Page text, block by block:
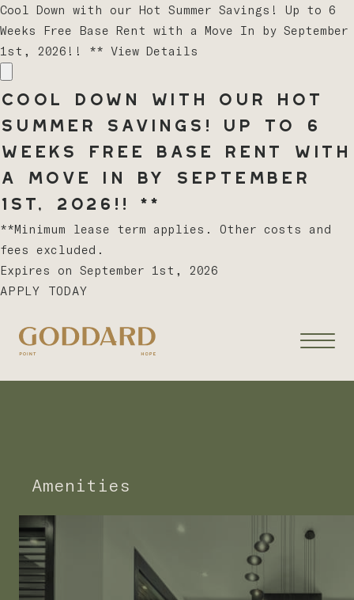
Cool Down with our Hot Summer Savings! Up to 6
Weeks Free Base Rent with a Move In by September
1st, 2026!! ** View Details
Cool Down with our Hot
Summer Savings! Up to 6
Weeks Free Base Rent with
a Move In by September
1st, 2026!! **
**Minimum lease term applies. Other costs and
fees excluded.
Expires on September 1st, 2026
APPLY TODAY
Amenities